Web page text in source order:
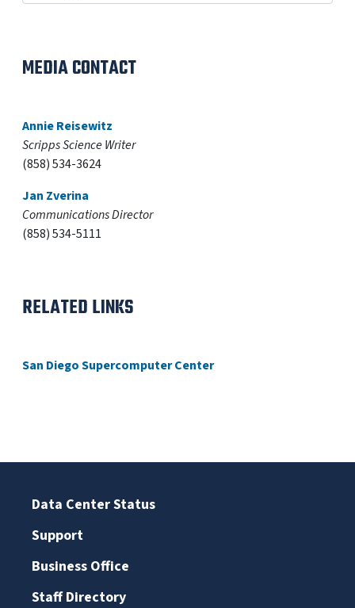
MEDIA CONTACT
Annie Reisewitz
Scripps Science Writer
(858) 534-3624
Jan Zverina
Communications Director
(858) 534-5111
RELATED LINKS
San Diego Supercomputer Center
Data Center Status
Support
Business Office
Staff Directory